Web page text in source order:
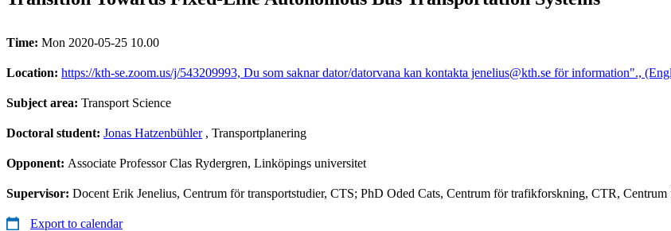
Time: Mon 2020-05-25 10.00
Location: https://kth-se.zoom.us/j/543209993, Du som saknar dator/datorvana kan kontakta jenelius@kth.se för information".,
Subject area: Transport Science
Doctoral student: Jonas Hatzenbühler, Transportplanering
Opponent: Associate Professor Clas Rydergren, Linköpings universitet
Supervisor: Docent Erik Jenelius, Centrum för transportstudier, CTS; PhD Oded Cats, Centrum för trafikforskning, CTR, Centrum
Export to calendar